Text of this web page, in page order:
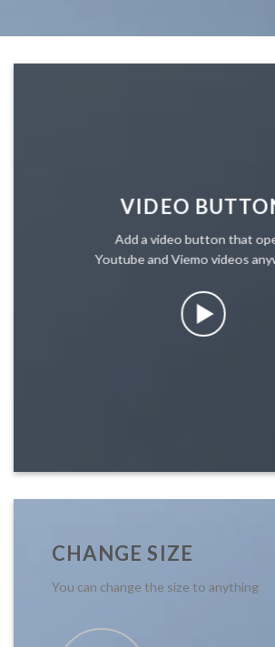
VIDEO
Add a video button that
Youtube and Viemo videos
CHANGE SIZE
You can change the size to anything